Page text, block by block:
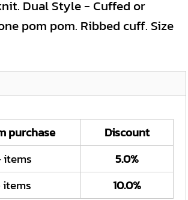
Dual Style - Cuffed or
pom pom. Ribbed cuff. Size
purchase
Discount
items
5.0%
items
10.0%